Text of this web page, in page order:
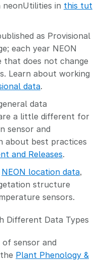
in this tut
as Provisional
each year NEON
that does not change
Learn about working
data.
data
a little different for
sensor and
about best practices
and Releases.
NEON location data,
structure
sensors.
Different Data Types
sensor and
Plant Phenology &